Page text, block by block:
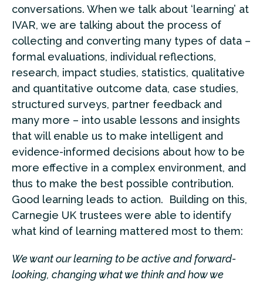
conversations. When we talk about ‘learning’ at
IVAR, we are talking about the process of
collecting and converting many types of data –
formal evaluations, individual reflections,
research, impact studies, statistics, qualitative
and quantitative outcome data, case studies,
structured surveys, partner feedback and
many more – into usable lessons and insights
that will enable us to make intelligent and
evidence-informed decisions about how to be
more effective in a complex environment, and
thus to make the best possible contribution.
Good learning leads to action. Building on this,
Carnegie UK trustees were able to identify
what kind of learning mattered most to them:
We want our learning to be active and forward-
looking, changing what we think and how we